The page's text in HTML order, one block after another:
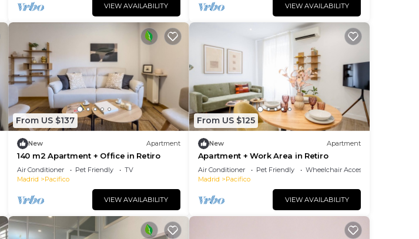
VIEW AVAILABILITY VIEW AVAILABILITY
From US $137
New Apartment
140 m2 Apartment + Office in Retiro
Air Conditioner Pet Friendly
TV
Madrid
Pacifico
VIEW AVAILABILITY
From US $125
New Apartment
Apartment + Work Area in Retiro
Air Conditioner Pet Friendly
Wheelchair Accessible
Madrid
Pacifico
VIEW AVAILABILITY